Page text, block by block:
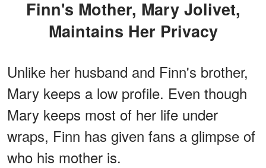
Finn's Mother, Mary Jolivet,
Maintains Her Privacy
Unlike her husband and Finn's brother,
Mary keeps a low profile. Even though
Mary keeps most of her life under
wraps, Finn has given fans a glimpse of
who his mother is.